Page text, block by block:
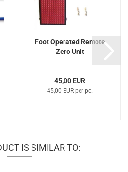
Foot Operated Remote
Zero Unit
45,00 EUR
45,00 EUR per pc.
IS SIMILAR TO: